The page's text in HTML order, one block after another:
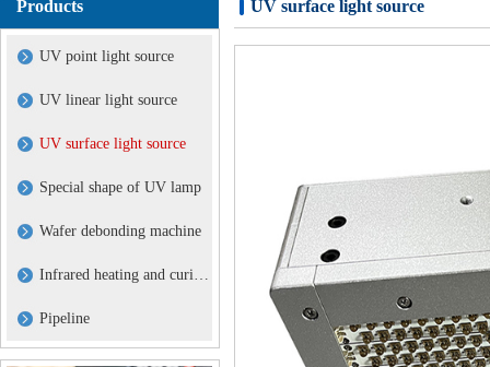
Products
UV point light source
UV linear light source
UV surface light source
Special shape of UV lamp
Wafer debonding machine
Infrared heating and curing lamp
Pipeline
UV surface light source